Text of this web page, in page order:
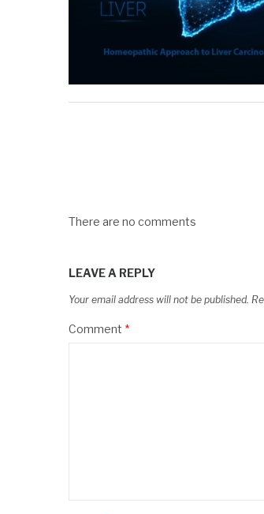
There are no comments
LEAVE A REPLY
Your email address will not be published.
Comment *